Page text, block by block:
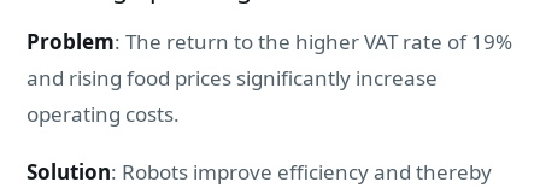
Problem: The return to the higher VAT rate of 19%
and rising food prices significantly increase
operating costs.
Solution: Robots improve efficiency and thereby